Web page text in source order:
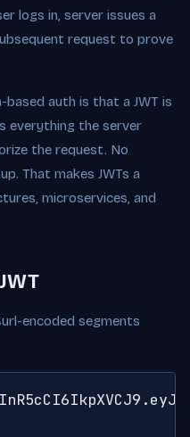
logs in, server issues a
request to prove
auth is that a JWT is
everything the server
the request. No
That makes JWTs a
microservices, and
encoded segments